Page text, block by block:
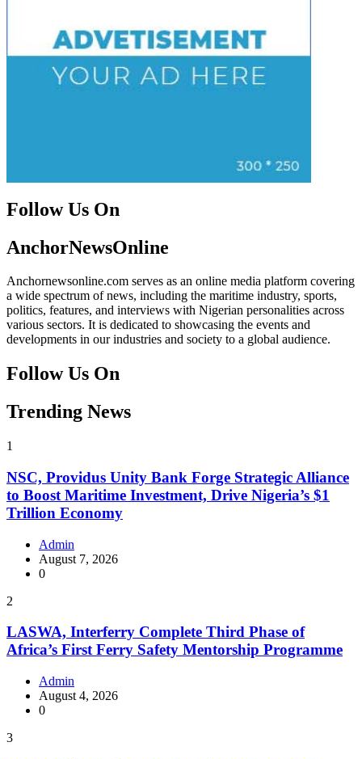
Follow Us On
Facebook
Instagram
Twitter
Instagram
AnchorNewsOnline
Anchornewsonline.com serves as an online media platform covering
a wide spectrum of news, including the maritime industry, sports,
politics, features, and interviews with Nigerian personalities across
various sectors. It is dedicated to showcasing the events and
developments in our industries and society to a global audience.
Follow Us On
Facebook
Instagram
Twitter
Instagram
Trending News
1
NSC, Providus Unity Bank Forge Strategic Alliance
to Boost Maritime Investment, Drive Nigeria’s $1
Trillion Economy
Admin
August 7, 2026
0
2
LASWA, Interferry Complete Third Phase of
Africa’s First Ferry Safety Mentorship Programme
Admin
August 4, 2026
0
3